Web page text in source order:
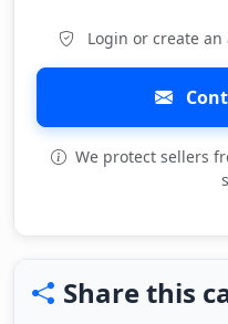
Login or create
We protect sellers
Share this